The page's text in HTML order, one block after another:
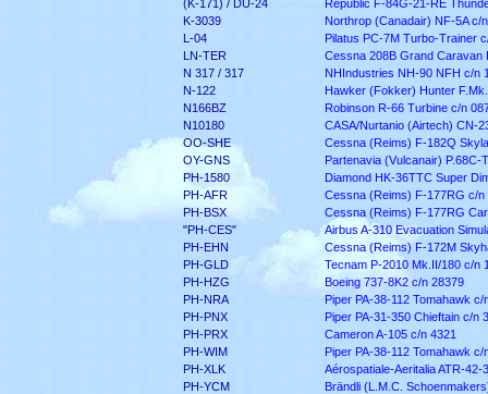
(K-171) / DU-24
Republic F-84G-21-RE
K-3039
Northrop (Canadair) NF-5A c/
L-04
Pilatus PC-7M Turbo-Trainer
LN-TER
Cessna 208B Grand Caravan
N 317 / 317
NHIndustries NH-90 NFH c/n
N-122
Hawker (Fokker) Hunter
N166BZ
Robinson R-66 Turbine c/n
N10180
CASA/Nurtanio (Airtech) CN-
OO-SHE
Cessna (Reims) F-182Q
OY-GNS
Partenavia (Vulcanair) P.68C-
PH-1580
Diamond HK-36TTC Super
PH-AFR
Cessna (Reims) F-177RG c/n
PH-BSX
Cessna (Reims) F-177RG
"PH-CES"
Airbus A-310 Evacuation
PH-EHN
Cessna (Reims) F-172M
PH-GLD
Tecnam P-2010 Mk.II/180 c/n
PH-HZG
Boeing 737-8K2 c/n 28379
PH-NRA
Piper PA-38-112 Tomahawk c/
PH-PNX
Piper PA-31-350 Chieftain c/n
PH-PRX
Cameron A-105 c/n 4321
PH-WIM
Piper PA-38-112 Tomahawk c/
PH-XLK
Aérospatiale-Aeritalia ATR-42-
PH-YCM
Brändli (L.M.C.